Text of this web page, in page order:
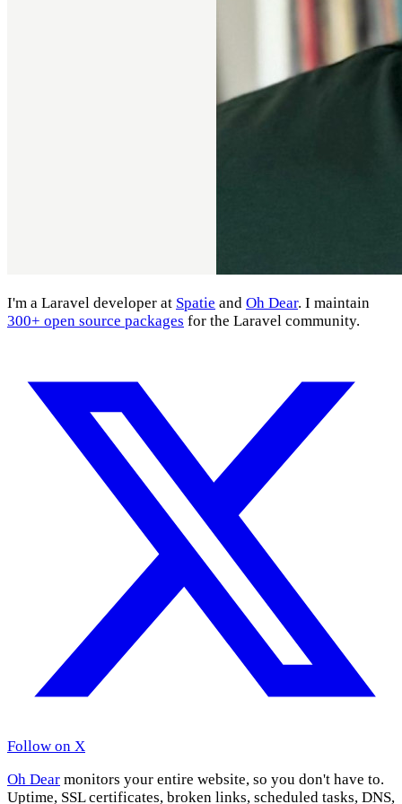
I'm a Laravel developer at Spatie and Oh Dear. I maintain
300+ open source packages for the Laravel community.
Follow on X
Oh Dear monitors your entire website, so you don't have to.
Uptime, SSL certificates, broken links, scheduled tasks, DNS,